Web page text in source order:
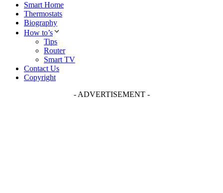
Smart Home
Thermostats
Biography
How to’s
Tips
Router
Smart TV
Contact Us
Copyright
- ADVERTISEMENT -